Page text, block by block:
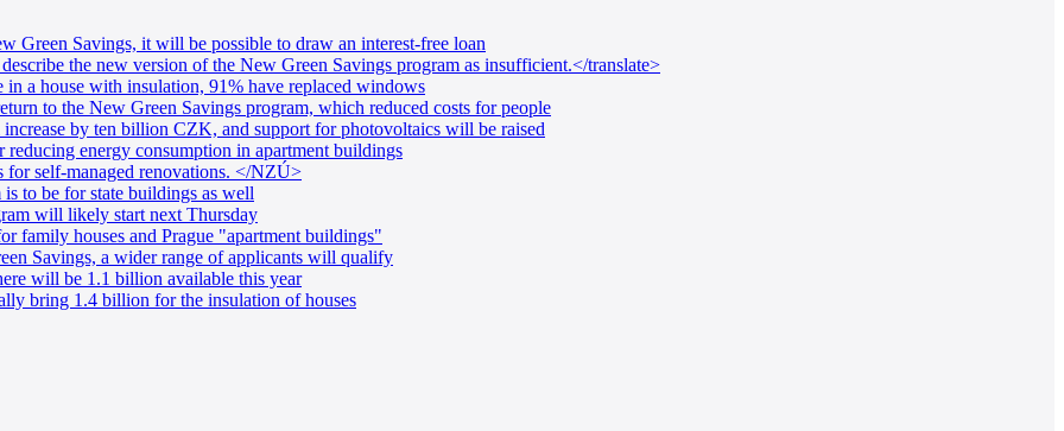
Green Savings, it will be possible to draw an interest-free loan
the new version of the New Green Savings program as insufficient.</translate>
a house with insulation, 91% have replaced windows
to the New Green Savings program, which reduced costs for people
by ten billion CZK, and support for photovoltaics will be raised
energy consumption in apartment buildings
self-managed renovations. </NZÚ>
to be for state buildings as well
will likely start next Thursday
family houses and Prague "apartment buildings"
Savings, a wider range of applicants will qualify
will be 1.1 billion available this year
bring 1.4 billion for the insulation of houses